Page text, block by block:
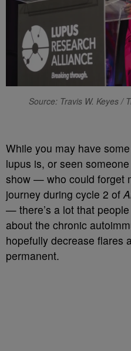
Source: Travis W. Keyes /
While you may have
lupus is, or seen
show — who could forget
journey during cycle 2 of
— there’s a lot that
about the chronic
hopefully decrease flares
permanent.